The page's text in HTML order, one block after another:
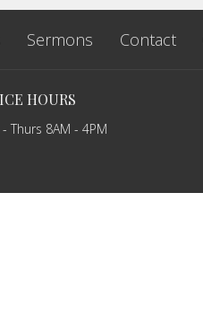
Sermons Contact
HOURS
Thurs 8AM - 4PM